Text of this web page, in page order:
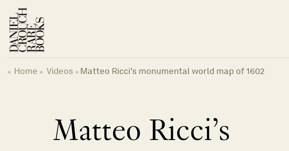
content
« Home » Videos » Matteo Ricci’s monumental world map of 1602
Matteo Ricci’s